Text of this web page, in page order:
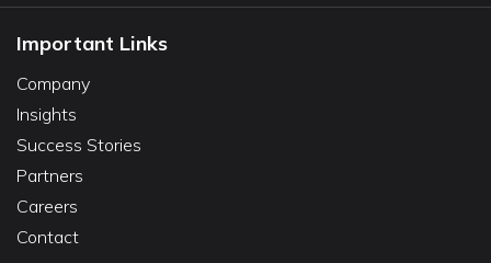
Important Links
Company
Insights
Success Stories
Partners
Careers
Contact